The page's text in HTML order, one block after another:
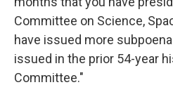
Committee on Science,
have issued more
issued in the prior 54-year
Committee."